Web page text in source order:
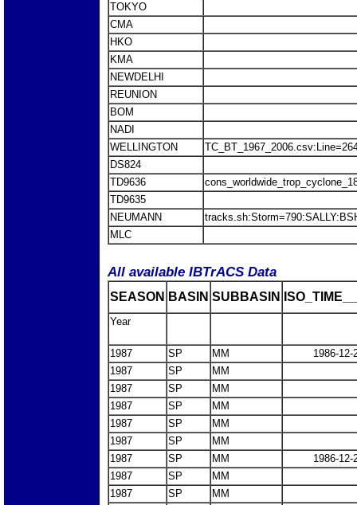
TOKYO
CMA
HKO
KMA
NEWDELHI
REUNION
BOM
NADI
WELLINGTON
DS824
TD9636
TD9635
NEUMANN
MLC
All available IBTrACS Data
SEASON BASIN SUBBASIN
Year
1987 SP MM
1986-12-
1987
SP
MM
1987
SP
MM
1987
SP
MM
1987
SP
MM
1987
SP
MM
1987
SP MM
1986-12-
1987
SP
MM
1987
SP MM